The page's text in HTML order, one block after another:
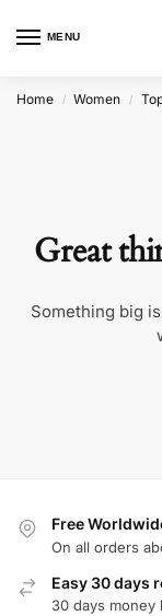
MENU
Home / Women /
Great
Something big
Free
On all orders
Easy 30 days
30 days money